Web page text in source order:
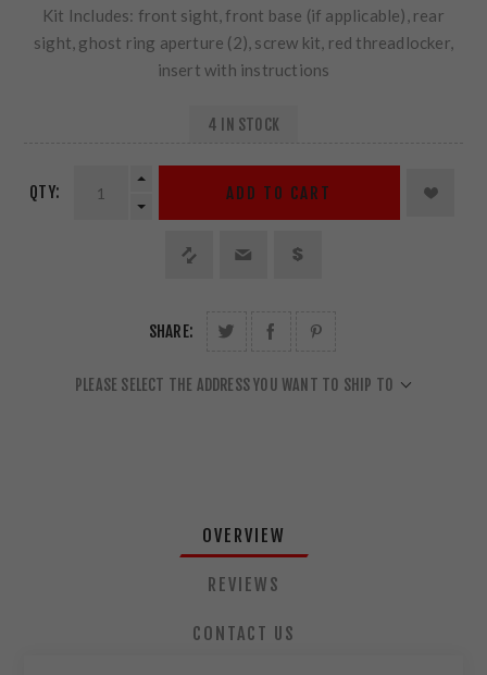
Kit Includes: front sight, front base (if applicable), rear
sight, ghost ring aperture (2), screw kit, red threadlocker,
insert with instructions
4 IN STOCK
QTY: ADD TO CART
SHARE:
PLEASE SELECT THE ADDRESS YOU WANT TO SHIP TO
OVERVIEW
REVIEWS
CONTACT US